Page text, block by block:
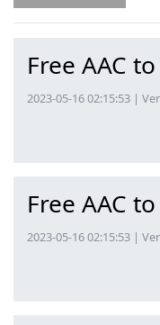
Free AAC
2023-05-16 02:15:53 |
Free AAC
2023-05-16 02:15:53 |